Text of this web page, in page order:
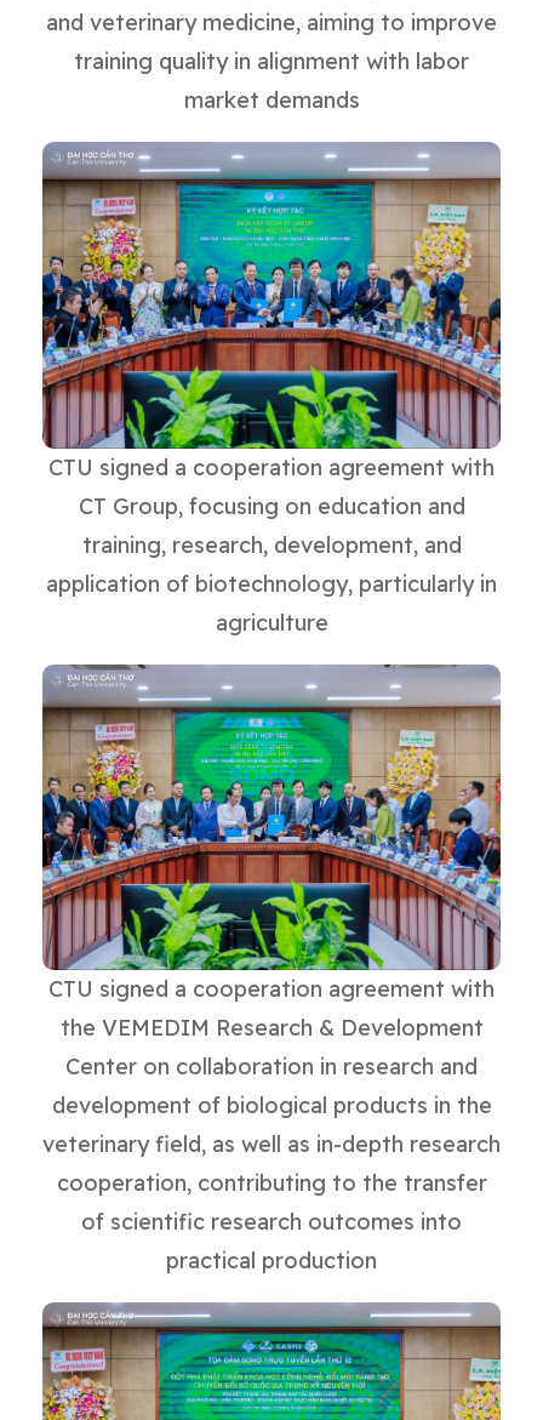
and veterinary medicine, aiming to improve
training quality in alignment with labor
market demands
CTU signed a cooperation agreement with
CT Group, focusing on education and
training, research, development, and
application of biotechnology, particularly in
agriculture
CTU signed a cooperation agreement with
the VEMEDIM Research & Development
Center on collaboration in research and
development of biological products in the
veterinary field, as well as in-depth research
cooperation, contributing to the transfer
of scientific research outcomes into
practical production